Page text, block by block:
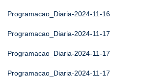
Programacao_Diaria-2024-11-16
Programacao_Diaria-2024-11-17
Programacao_Diaria-2024-11-17
Programacao_Diaria-2024-11-17